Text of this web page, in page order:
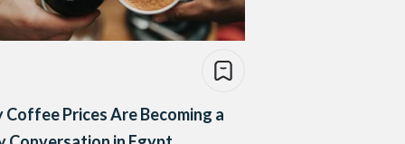
Coffee Prices Are Becoming a